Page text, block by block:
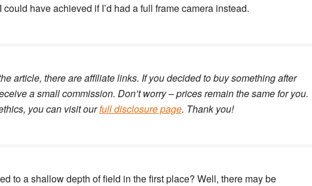
have achieved if I’d had a full frame camera instead.
article, there are affiliate links. If you decided to buy something after
a small commission. Don’t worry – prices remain the same for you.
you can visit ourfull disclosure page. Thank you!
to a shallow depth of field in the first place? Well, there may be